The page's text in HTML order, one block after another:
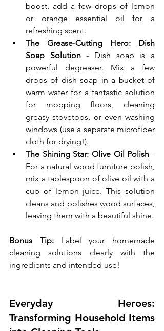
boost, add a few drops of lemon
or orange essential oil for a
refreshing scent.
The Grease-Cutting Hero: Dish
Soap Solution - Dish soap is a
powerful degreaser. Mix a few
drops of dish soap in a bucket of
warm water for a fantastic solution
for mopping floors, cleaning
greasy stovetops, or even washing
windows (use a separate microfiber
cloth for drying!).
The Shining Star: Olive Oil Polish -
For a natural wood furniture polish,
mix a tablespoon of olive oil with a
cup of lemon juice. This solution
cleans and polishes wood surfaces,
leaving them with a beautiful shine.
Bonus Tip: Label your homemade
cleaning solutions clearly with the
ingredients and intended use!
Everyday Heroes:
Transforming Household Items